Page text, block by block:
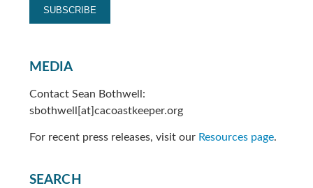
MEDIA
Contact Sean Bothwell:
sbothwell[at]cacoastkeeper.org
For recent press releases, visit our Resources page.
SEARCH